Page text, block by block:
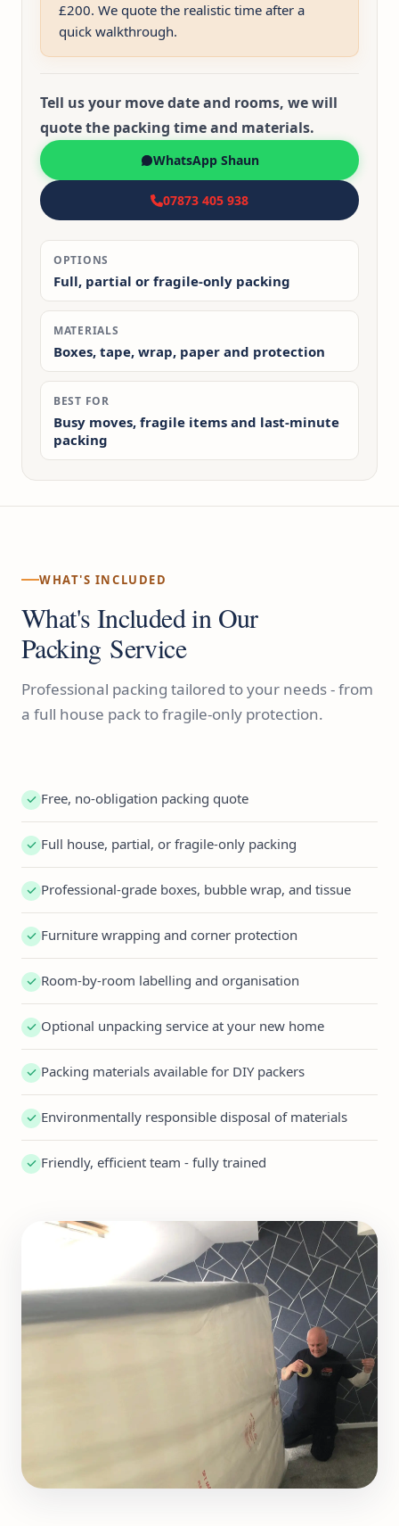
£200. We quote the realistic time after a
quick walkthrough.
Tell us your move date and rooms, we will
quote the packing time and materials.
WhatsApp Shaun
07873 405 938
OPTIONS
Full, partial or fragile-only packing
MATERIALS
Boxes, tape, wrap, paper and protection
BEST FOR
Busy moves, fragile items and last-minute
packing
WHAT'S INCLUDED
What's Included in Our
Packing Service
Professional packing tailored to your needs - from
a full house pack to fragile-only protection.
Free, no-obligation packing quote
Full house, partial, or fragile-only packing
Professional-grade boxes, bubble wrap, and tissue
Furniture wrapping and corner protection
Room-by-room labelling and organisation
Optional unpacking service at your new home
Packing materials available for DIY packers
Environmentally responsible disposal of materials
Friendly, efficient team - fully trained